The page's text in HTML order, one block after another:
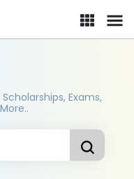
Exams,